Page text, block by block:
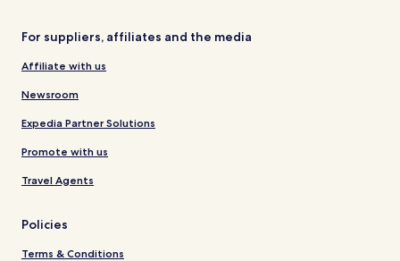
For suppliers, affiliates and the media
Affiliate with us
Newsroom
Expedia Partner Solutions
Promote with us
Travel Agents
Policies
Terms & Conditions